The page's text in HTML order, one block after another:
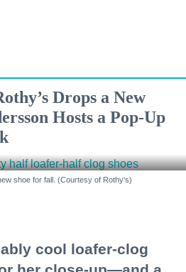
Drops a New
Hosts a Pop-Up
shoe for fall. (Courtesy of Rothy's)
cool loafer-clog